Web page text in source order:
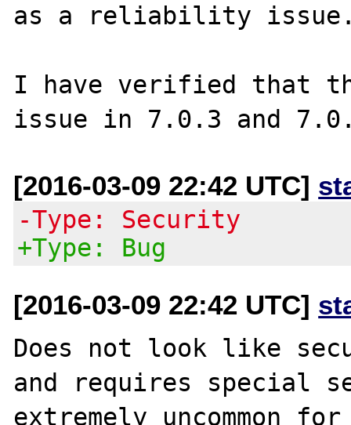
as a reliability
I have verified that
[2016-03-09 22:42 UTC]
-Type: Security
+Type: Bug
[2016-03-09 22:42 UTC]
Does not look like
and requires special